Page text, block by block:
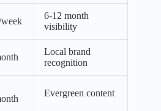
6-12 month
visibility
Local brand
recognition
Evergreen content